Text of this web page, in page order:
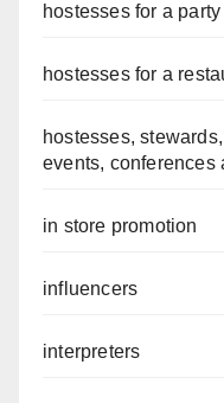
hostesses for a party
hostesses for a
hostesses,
events, conferences
in store promotion
influencers
interpreters